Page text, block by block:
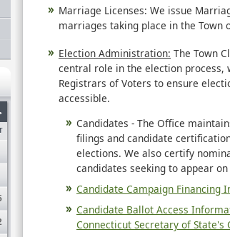
Marriage Licenses: We issue
marriages taking place in the Town
Election Administration: The Town
central role in the election process,
Registrars of Voters to ensure
accessible.
Candidates - The Office
filings and candidate
elections. We also certify
candidates seeking to appear
Candidate Campaign Financing
Candidate Ballot Access
Connecticut Secretary of State's